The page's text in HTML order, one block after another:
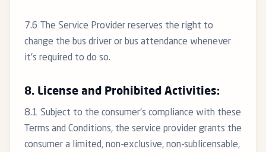
7.6 The Service Provider reserves the right to
change the bus driver or bus attendance whenever
it’s required to do so.
8. License and Prohibited Activities:
8.1 Subject to the consumer’s compliance with these
Terms and Conditions, the service provider grants the
consumer a limited, non-exclusive, non-sublicensable,